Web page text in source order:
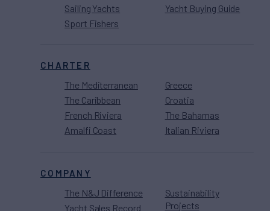
Sailing Yachts
Sport Fishers
Yacht Buying Guide
CHARTER
The Mediterranean
The Caribbean
French Riviera
Amalfi Coast
Greece
Croatia
The Bahamas
Italian Riviera
COMPANY
The N&J Difference
Yacht Sales Record
Sustainability
Projects